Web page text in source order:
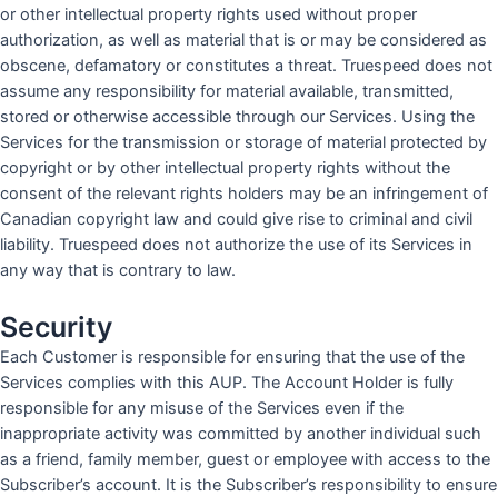
or other intellectual property rights used without proper
authorization, as well as material that is or may be considered as
obscene, defamatory or constitutes a threat. Truespeed does not
assume any responsibility for material available, transmitted,
stored or otherwise accessible through our Services. Using the
Services for the transmission or storage of material protected by
copyright or by other intellectual property rights without the
consent of the relevant rights holders may be an infringement of
Canadian copyright law and could give rise to criminal and civil
liability. Truespeed does not authorize the use of its Services in
any way that is contrary to law.
Security
Each Customer is responsible for ensuring that the use of the
Services complies with this AUP. The Account Holder is fully
responsible for any misuse of the Services even if the
inappropriate activity was committed by another individual such
as a friend, family member, guest or employee with access to the
Subscriber’s account. It is the Subscriber’s responsibility to ensure